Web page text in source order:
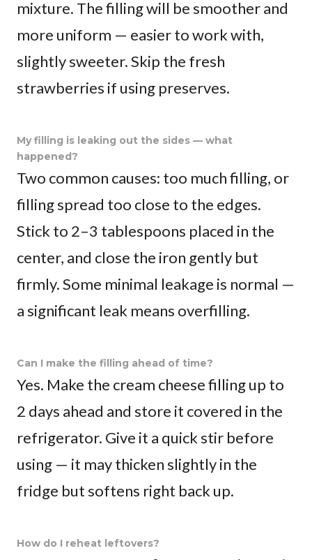
mixture. The filling will be smoother and
more uniform — easier to work with,
slightly sweeter. Skip the fresh
strawberries if using preserves.
My filling is leaking out the sides — what
happened?
Two common causes: too much filling, or
filling spread too close to the edges.
Stick to 2–3 tablespoons placed in the
center, and close the iron gently but
firmly. Some minimal leakage is normal —
a significant leak means overfilling.
Can I make the filling ahead of time?
Yes. Make the cream cheese filling up to
2 days ahead and store it covered in the
refrigerator. Give it a quick stir before
using — it may thicken slightly in the
fridge but softens right back up.
How do I reheat leftovers?